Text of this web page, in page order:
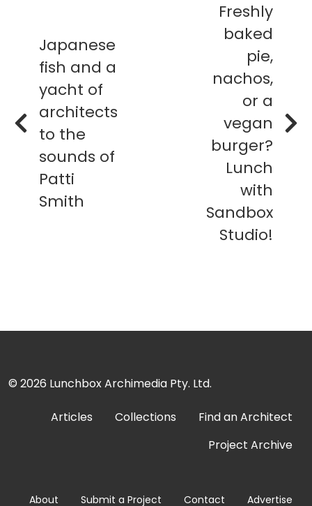
Japanese
fish and a
yacht of
architects
to the
sounds of
Patti
Smith
Freshly
baked
pie,
nachos,
or a
vegan
burger?
Lunch
with
Sandbox
Studio!
© 2026 Lunchbox Archimedia Pty. Ltd.
Articles Collections
Find an Architect
Project Archive
About Submit a Project Contact Advertise